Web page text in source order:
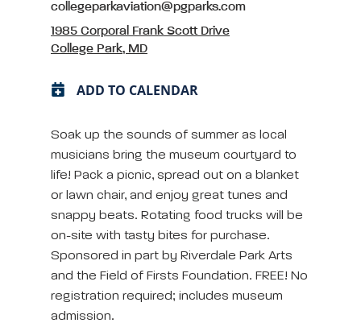
collegeparkaviation@pgparks.com
1985 Corporal Frank Scott Drive
College Park, MD
ADD TO CALENDAR
Soak up the sounds of summer as local
musicians bring the museum courtyard to
life! Pack a picnic, spread out on a blanket
or lawn chair, and enjoy great tunes and
snappy beats. Rotating food trucks will be
on-site with tasty bites for purchase.
Sponsored in part by Riverdale Park Arts
and the Field of Firsts Foundation. FREE! No
registration required; includes museum
admission.